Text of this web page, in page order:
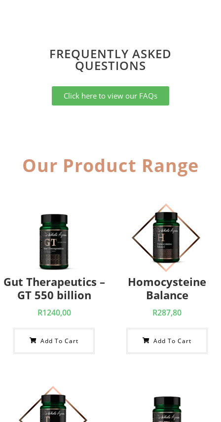
FREQUENTLY ASKED
QUESTIONS​
Click here to view our FAQs
Our Product Range
Gut Therapeutics –
GT 550 billion
R1240,00
Add To Cart
Homocysteine
Balance
R287,80
Add To Cart